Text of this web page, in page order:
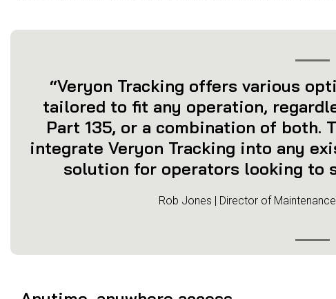
“Veryon Tracking offers various
tailored to fit any operation,
Part 135, or a combination of
integrate Veryon Tracking into any
solution for operators looking to
Rob Jones | Director of